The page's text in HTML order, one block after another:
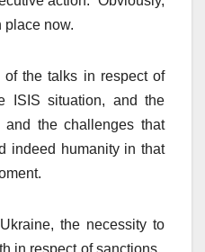
place now.
the talks in respect of
ISIS situation, and the
the challenges that
indeed humanity in that
the necessity to